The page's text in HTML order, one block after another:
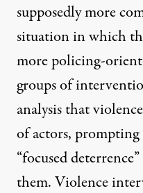
supposedly more
situation in which
more policing-
groups of
analysis that
of actors, prompting
“focused
them. Violence